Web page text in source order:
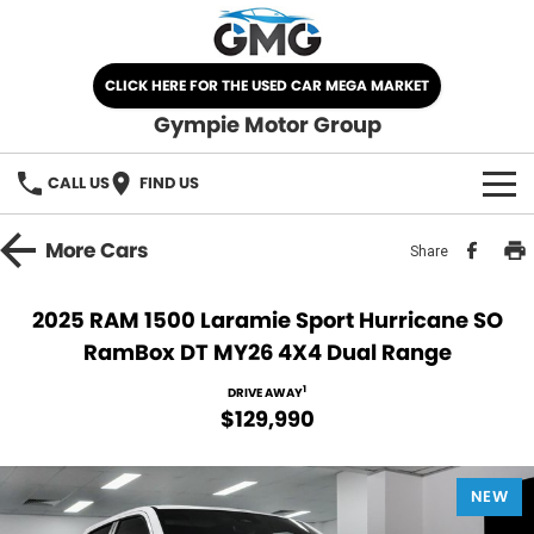
CLICK HERE FOR THE USED CAR MEGA MARKET
Gympie Motor Group
CALL US FIND US
HOME
Nissan
Kia
OUR STOCK
Demo Cars
Used Cars
SELL YOUR CAR
SERVICE
MoreCars Share
2025 RAM 1500 Laramie Sport Hurricane SO
RamBox DT MY26 4X4 Dual Range
DRIVE AWAY1
$129,990
NEW